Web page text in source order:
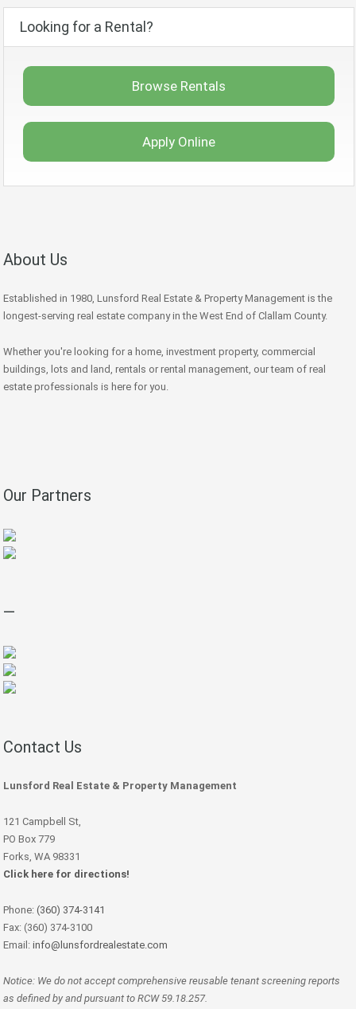
Looking for a Rental?
Browse Rentals
Apply Online
About Us
Established in 1980, Lunsford Real Estate & Property Management is the
longest-serving real estate company in the West End of Clallam County.
Whether you're looking for a home, investment property, commercial
buildings, lots and land, rentals or rental management, our team of real
estate professionals is here for you.
Our Partners
—
Contact Us
Lunsford Real Estate & Property Management
121 Campbell St,
PO Box 779
Forks, WA 98331
Click here for directions!
Phone: (360) 374-3141
Fax: (360) 374-3100
Email: info@lunsfordrealestate.com
Notice: We do not accept comprehensive reusable tenant screening reports
as defined by and pursuant to RCW 59.18.257.